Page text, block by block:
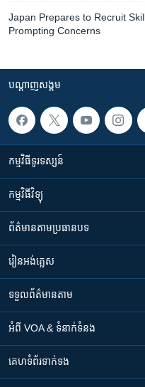
Japan Prepares to Recruit
Prompting Concerns
បណ្តាញ​សង្គម
កម្មវិធី​ទូរទស្សន៍
កម្មវិធី​វិទ្យុ
ព័ត៌មាន​តាមប្រធានបទ​
រៀន​​អង់គ្លេស
ទទួល​ព័ត៌មាន​តាម
អំពី​ VOA & ទំនាក់ទំនង
គេហទំព័រ​​ទាក់ទង